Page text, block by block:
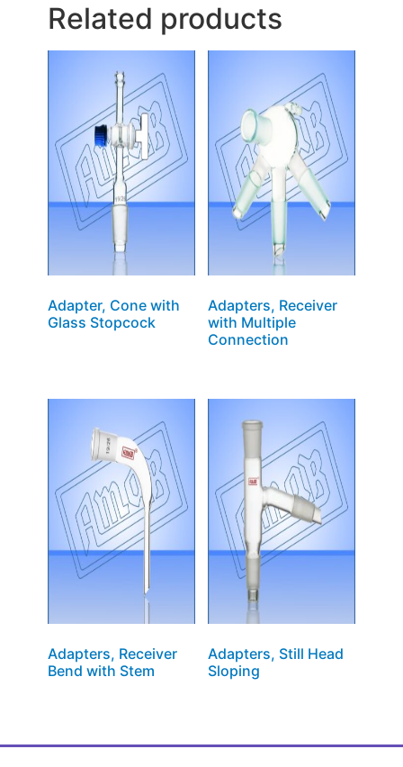
Related products
Adapter, Cone with
Glass Stopcock
Adapters, Receiver
with Multiple
Connection
Adapters, Receiver
Bend with Stem
Adapters, Still Head
Sloping